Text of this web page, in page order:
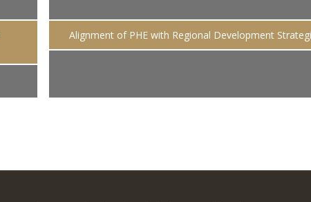
Alignment of PHE with Regional Development